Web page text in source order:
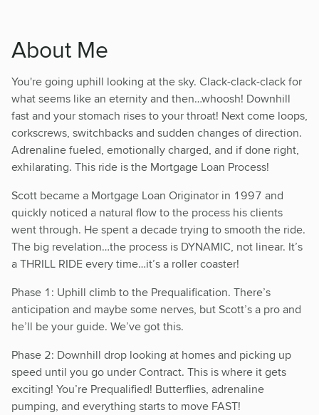
About Me
You're going uphill looking at the sky. Clack-clack-clack for
what seems like an eternity and then…whoosh! Downhill
fast and your stomach rises to your throat! Next come loops,
corkscrews, switchbacks and sudden changes of direction.
Adrenaline fueled, emotionally charged, and if done right,
exhilarating. This ride is the Mortgage Loan Process!
Scott became a Mortgage Loan Originator in 1997 and
quickly noticed a natural flow to the process his clients
went through. He spent a decade trying to smooth the ride.
The big revelation…the process is DYNAMIC, not linear. It’s
a THRILL RIDE every time…it’s a roller coaster!
Phase 1: Uphill climb to the Prequalification. There’s
anticipation and maybe some nerves, but Scott’s a pro and
he’ll be your guide. We’ve got this.
Phase 2: Downhill drop looking at homes and picking up
speed until you go under Contract. This is where it gets
exciting! You’re Prequalified! Butterflies, adrenaline
pumping, and everything starts to move FAST!